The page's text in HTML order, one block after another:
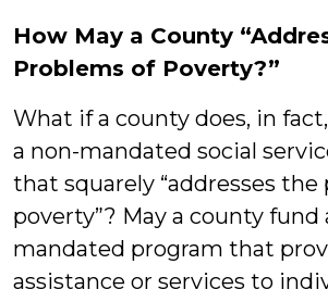
How May a County
Problems of Poverty?”
What if a county does, in
a non-mandated social
that squarely “addresses the
poverty”? May a county fund
mandated program that
assistance or services to